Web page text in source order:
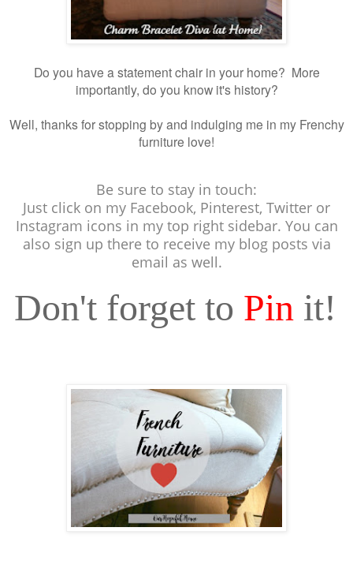
Do you have a statement chair in your home? More
importantly, do you know it's history?
Well, thanks for stopping by and indulging me in my Frenchy
furniture love!
Be sure to stay in touch:
Just click on my Facebook, Pinterest, Twitter or
Instagram icons in my top right sidebar. You can
also sign up there to receive my blog posts via
email as well.
Don't forget to Pin it!